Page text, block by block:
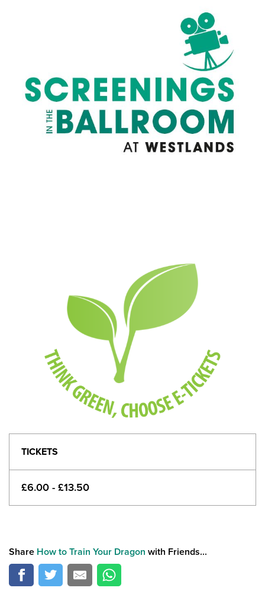
TICKETS
£6.00 - £13.50
Share How to Train Your Dragon with Friends...